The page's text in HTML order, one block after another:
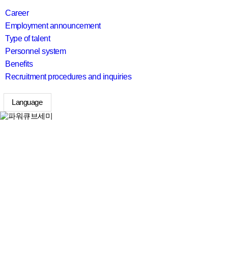
Career
Employment announcement
Type of talent
Personnel system
Benefits
Recruitment procedures and inquiries
Language
search